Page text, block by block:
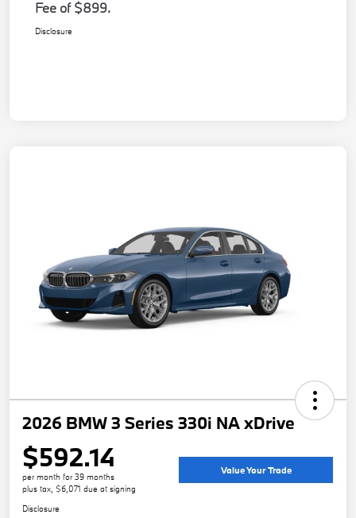
Fee of $899.
Disclosure
2026 BMW 3 Series 330i NA xDrive
$592.14
per month for 39 months
plus tax, $6,071 due at signing
Value Your Trade
Disclosure